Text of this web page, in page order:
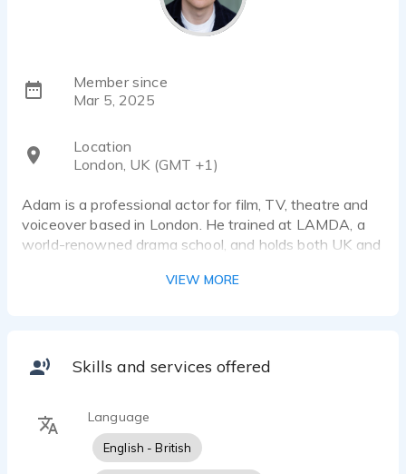
Member since
Mar 5, 2025
Location
London, UK (GMT +1)
Adam is a professional actor for film, TV, theatre and
voiceover based in London. He trained at LAMDA, a
world-renowned drama school, and holds both UK and
experience working in performance of all kinds, with a
it consists of:
- Audacity
- Sony MDR 7506 headphones
- Professionally soundproofed booth
VIEW MORE
Skills and services offered
Language
English - British